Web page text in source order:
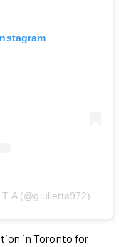
A (@giulietta972)
in Toronto for